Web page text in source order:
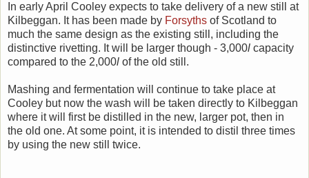
In early April Cooley expects to take delivery of a new still at
Kilbeggan. It has been made by Forsyths of Scotland to
much the same design as the existing still, including the
distinctive rivetting. It will be larger though - 3,000l capacity
compared to the 2,000l of the old still.
Mashing and fermentation will continue to take place at
Cooley but now the wash will be taken directly to Kilbeggan
where it will first be distilled in the new, larger pot, then in
the old one. At some point, it is intended to distil three times
by using the new still twice.